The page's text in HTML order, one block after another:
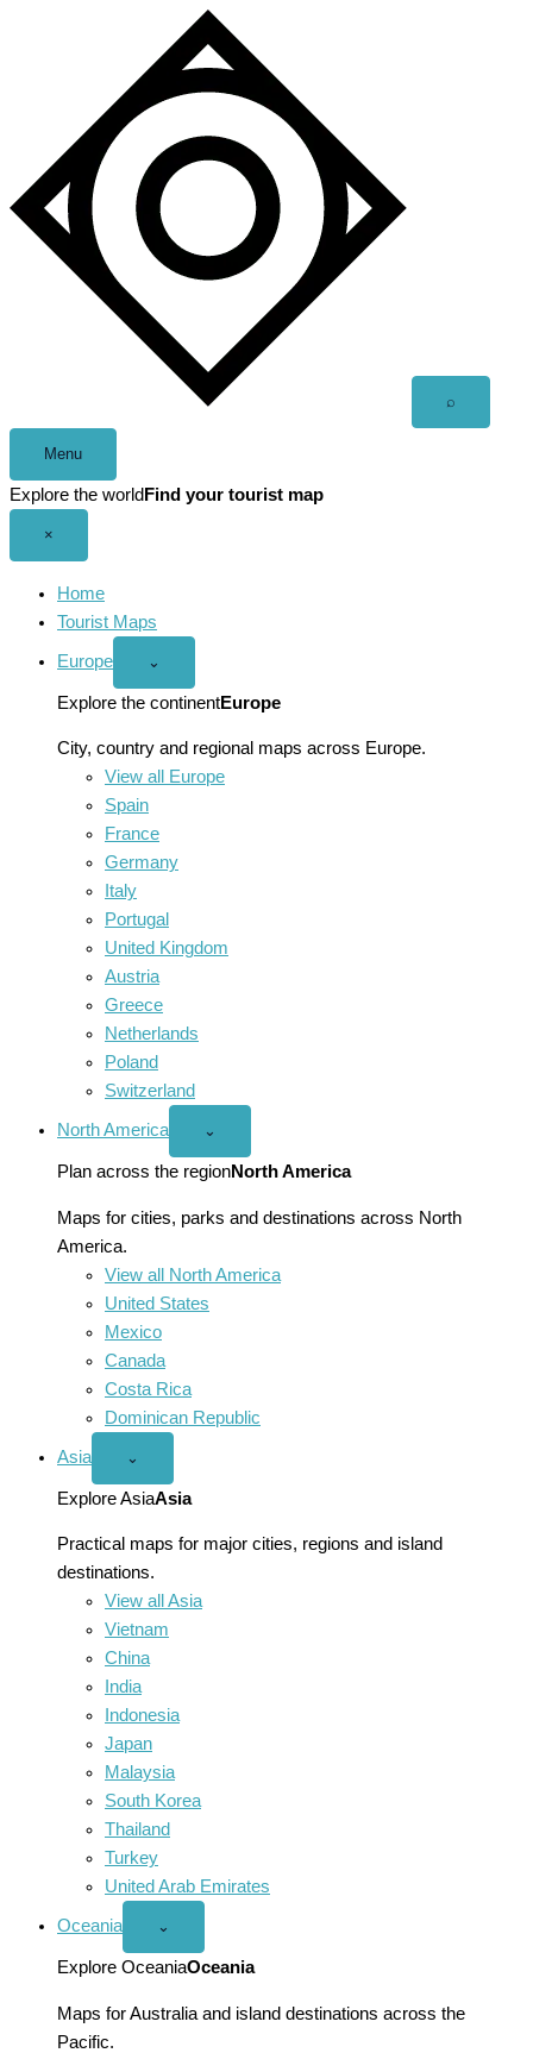
⌕
Menu
Explore the world Find your tourist map
×
Home
Tourist Maps
Europe
Open
menu
⌄
Explore the continentEurope
City, country and regional maps across Europe.
View all Europe
Spain
France
Germany
Italy
Portugal
United Kingdom
Austria
Greece
Netherlands
Poland
Switzerland
North America
Open
America
menu
⌄
Plan across the regionNorth America
Maps for cities, parks and destinations across North
America.
View all North America
United States
Mexico
Canada
Costa Rica
Dominican Republic
Asia
Open
menu
⌄
Explore AsiaAsia
Practical maps for major cities, regions and island
destinations.
View all Asia
Vietnam
China
India
Indonesia
Japan
Malaysia
South Korea
Thailand
Turkey
United Arab Emirates
Oceania
Open
menu
⌄
Explore OceaniaOceania
Maps for Australia and island destinations across the
Pacific.